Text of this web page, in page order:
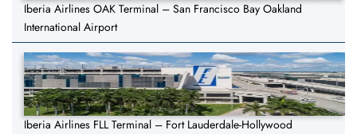
Iberia Airlines OAK Terminal – San Francisco Bay Oakland
International Airport
Iberia Airlines FLL Terminal – Fort Lauderdale-Hollywood